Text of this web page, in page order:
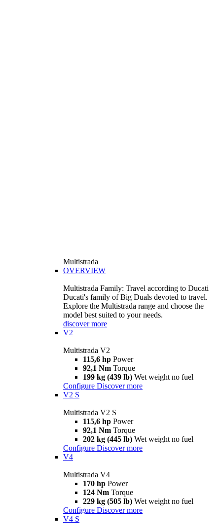
Multistrada
OVERVIEW
Multistrada Family: Travel according to Ducati
Ducati's family of Big Duals devoted to travel.
Explore the Multistrada range and choose the
model best suited to your needs.
discover more
V2
Multistrada V2
115,6 hp Power
92,1 Nm Torque
199 kg (439 lb) Wet weight no fuel
Configure Discover more
V2 S
Multistrada V2 S
115,6 hp Power
92,1 Nm Torque
202 kg (445 lb) Wet weight no fuel
Configure Discover more
V4
Multistrada V4
170 hp Power
124 Nm Torque
229 kg (505 lb) Wet weight no fuel
Configure Discover more
V4 S